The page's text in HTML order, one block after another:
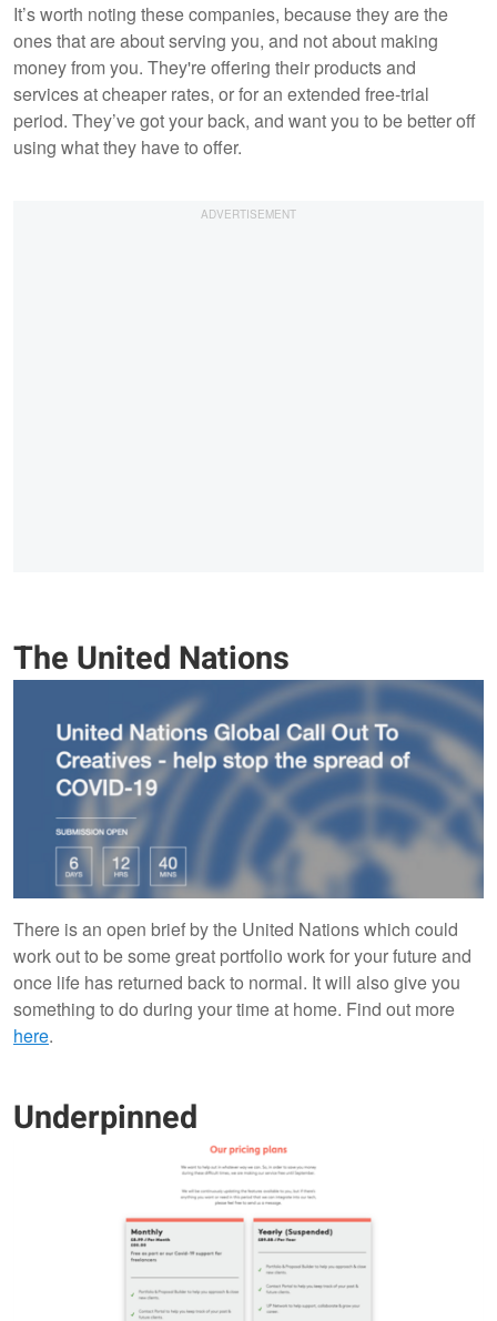
It’s worth noting these companies, because they are the
ones that are about serving you, and not about making
money from you. They're offering their products and
services at cheaper rates, or for an extended free-trial
period. They’ve got your back, and want you to be better off
using what they have to offer.
The United Nations
There is an open brief by the United Nations which could
work out to be some great portfolio work for your future and
once life has returned back to normal. It will also give you
something to do during your time at home. Find out more
here.
Underpinned